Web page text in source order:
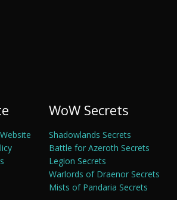
WoW Secrets
Shadowlands Secrets
Battle for Azeroth Secrets
Legion Secrets
Warlords of Draenor Secrets
Mists of Pandaria Secrets